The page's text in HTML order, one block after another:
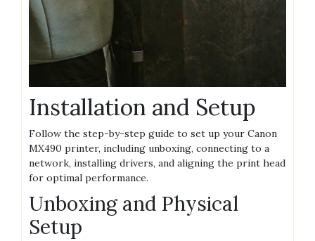
Installation and Setup
Follow the step-by-step guide to set up your Canon
MX490 printer, including unboxing, connecting to a
network, installing drivers, and aligning the print head
for optimal performance.
Unboxing and Physical
Setup